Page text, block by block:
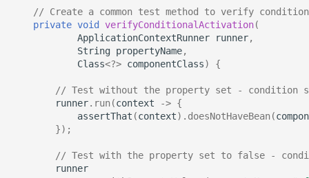
// Create a common test method to verify
private void verifyConditionalActivation(
ApplicationContextRunner
runner,
String propertyName,
Class<?> componentClass) {
// Test without the property set - condition
runner. run(context -> {
assertThat (context). doesNotHaveBean(
});
// Test with the property set to false -
runner